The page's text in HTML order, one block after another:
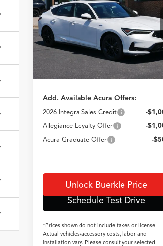
Package
VIN:19UDE4G73TA018408 Stock: N14869
In Stock Ext.
Less
TSRP
TSRP incl. Doc Fee
Add. Available Acura Offers:
2026 Integra Sales Credit
-
Allegiance Loyalty Offer
-
Acura Graduate Offer
-
Schedule Test Drive
Unlock Buerkle Price
*Prices shown do not include taxes or license.
Actual vehicles/accessory costs, labor and
installation vary. Please consult your selected